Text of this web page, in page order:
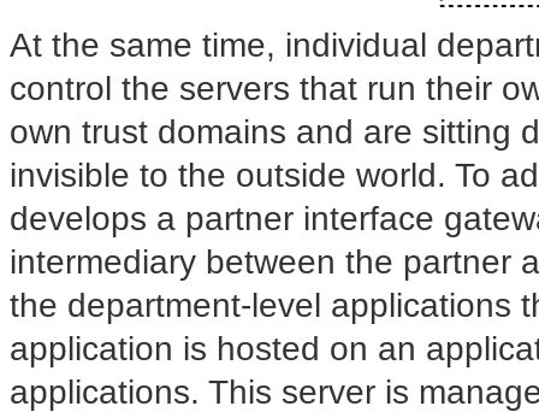
At the same time, individual
control the servers that run their
own trust domains and are sitting
invisible to the outside world. To
develops a partner interface
intermediary between the partner
the department-level applications
application is hosted on an
applications. This server is